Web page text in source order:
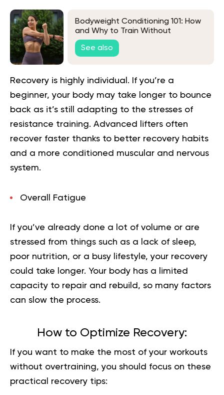
Bodyweight Conditioning 101: How
and Why to Train Without
Equipment
See also
Recovery is highly individual. If you’re a
beginner, your body may take longer to bounce
back as it’s still adapting to the stresses of
resistance training. Advanced lifters often
recover faster thanks to better recovery habits
and a more conditioned muscular and nervous
system.
Overall Fatigue
If you’ve already done a lot of volume or are
stressed from things such as a lack of sleep,
poor nutrition, or a busy lifestyle, your recovery
could take longer. Your body has a limited
capacity to repair and rebuild, so many factors
can slow the process.
How to Optimize Recovery:
If you want to make the most of your workouts
without overtraining, you should focus on these
practical recovery tips: